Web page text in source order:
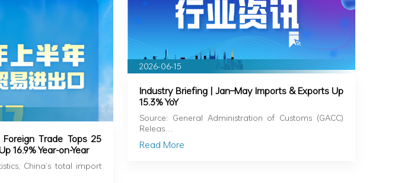
Trade Tops 25
16.9% Year-on-Year
China’s total import
2026-06-15
Industry Briefing | Jan–May Imports & Exports Up
15.3% YoY
Source: General Administration of Customs (GACC)
Releas…
Read More